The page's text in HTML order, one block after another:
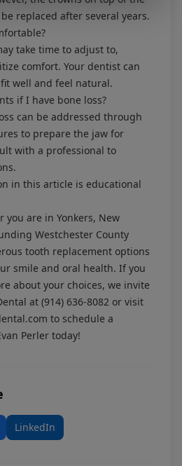
replaced after several years.
take time to adjust to,
comfort. Your dentist can
well and feel natural.
if I have bone loss?
can be addressed through
to prepare the jaw for
with a professional to
in this article is educational
are in Yonkers, New
Westchester County
tooth replacement options
smile and oral health. If you
about your choices, we invite
at (914) 636-8082 or visit
to schedule a
Perler today!
LinkedIn